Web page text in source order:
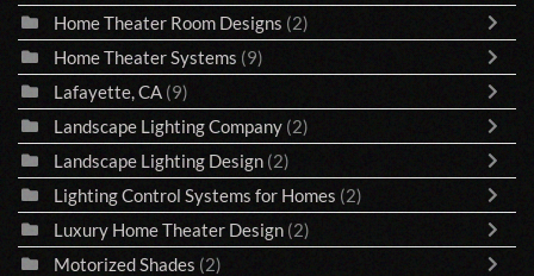
Home Theater Room Designs (2)
Home Theater Systems (9)
Lafayette, CA (9)
Landscape Lighting Company (2)
Landscape Lighting Design (2)
Lighting Control Systems for Homes (2)
Luxury Home Theater Design (2)
Motorized Shades (2)